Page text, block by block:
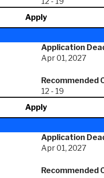
Apply
Application
Apr 01, 2027
Recommended
12 - 19
Apply
Application
Apr 01, 2027
Recommended